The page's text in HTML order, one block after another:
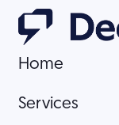
Home
Services